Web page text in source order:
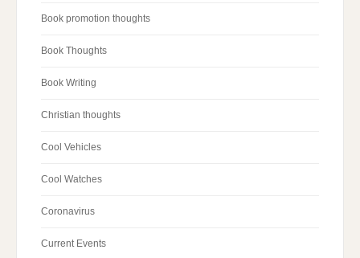
Book promotion thoughts
Book Thoughts
Book Writing
Christian thoughts
Cool Vehicles
Cool Watches
Coronavirus
Current Events